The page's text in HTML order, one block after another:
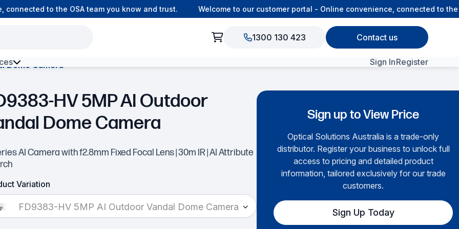
to the OSA team you know and trust. Welcome to our customer portal - Online convenience, connected to the
1300 130 423 Contact us
Environment Fibre
Sign InRegister
Dome Camera
▶
HV 5MP AI Outdoor
Dome Camera
AI Camera with f2.8mm Fixed Focal Lens | 30m IR | AI Attribute
Variation
FD9383-HV 5MP AI Outdoor Vandal Dome Camera
Sign up to View Price
Optical Solutions Australia is a trade-only
distributor. Register your business to unlock full
access to pricing and detailed product
information, tailored exclusively for our trade
customers.
Sign Up Today